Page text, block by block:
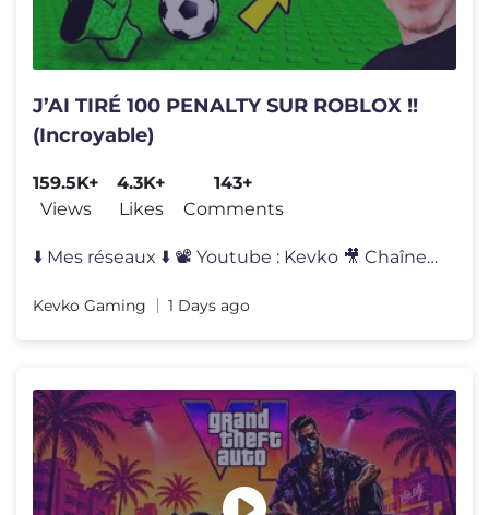
J’AI TIRÉ 100 PENALTY SUR ROBLOX !!
(Incroyable)
159.5K+
Views
4.3K+
Likes
143+
Comments
⬇️ Mes réseaux ⬇️ 📽 Youtube : Kevko 🎥 Chaîne IRL : Ke
Kevko Gaming 1 Days ago